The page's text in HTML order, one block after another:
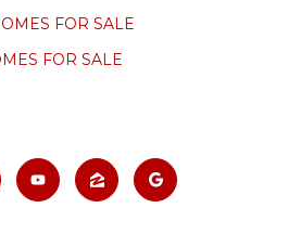
FOR SALE
FOR SALE